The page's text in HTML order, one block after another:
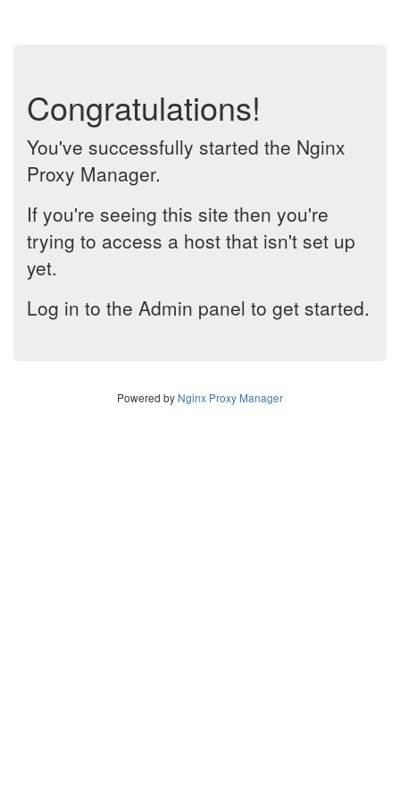
Congratulations!
You've successfully started the Nginx
Proxy Manager.
If you're seeing this site then you're
trying to access a host that isn't set up
yet.
Log in to the Admin panel to get started.
Powered by Nginx Proxy Manager